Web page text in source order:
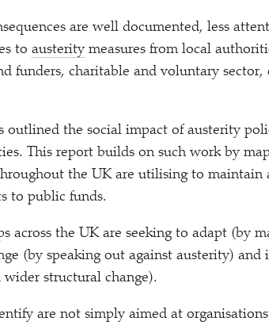
are well documented, less
to austerity measures from local
funders, charitable and voluntary sector,
outlined the social impact of austerity
This report builds on such work by
the UK are utilising to maintain
to public funds.
across the UK are seeking to adapt (by
(by speaking out against austerity) and
structural change).
are not simply aimed at